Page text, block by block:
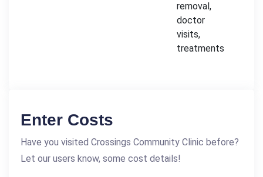
removal,
doctor
visits,
treatments
Enter Costs
Have you visited Crossings Community Clinic before?
Let our users know, some cost details!